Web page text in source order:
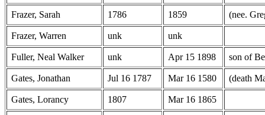
Frazer, Sarah 1786 1859 (nee.
Frazer, Warren unk unk
Fuller, Neal Walker unk Apr 15 1898 son of
Gates, Jonathan Jul 16 1787 Mar 16 1580 (death
Gates, Lorancy 1807 Mar 16 1865